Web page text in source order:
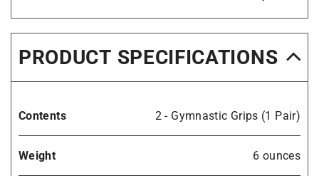
PRODUCT SPECIFICATIONS
Contents 2 - Gymnastic Grips (1 Pair)
Weight 6 ounces